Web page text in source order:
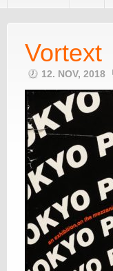
Vortext
12. NOV, 2018